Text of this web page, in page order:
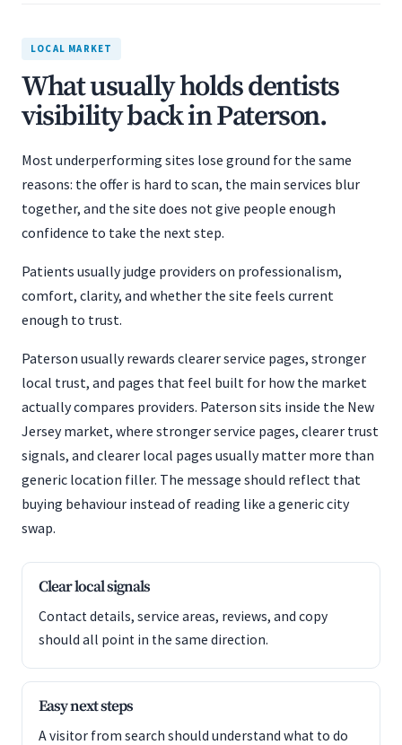
LOCAL MARKET
What usually holds dentists
visibility back in Paterson.
Most underperforming sites lose ground for the same
reasons: the offer is hard to scan, the main services blur
together, and the site does not give people enough
confidence to take the next step.
Patients usually judge providers on professionalism,
comfort, clarity, and whether the site feels current
enough to trust.
Paterson usually rewards clearer service pages, stronger
local trust, and pages that feel built for how the market
actually compares providers. Paterson sits inside the New
Jersey market, where stronger service pages, clearer trust
signals, and clearer local pages usually matter more than
generic location filler. The message should reflect that
buying behaviour instead of reading like a generic city
swap.
Clear local signals
Contact details, service areas, reviews, and copy
should all point in the same direction.
Easy next steps
A visitor from search should understand what to do